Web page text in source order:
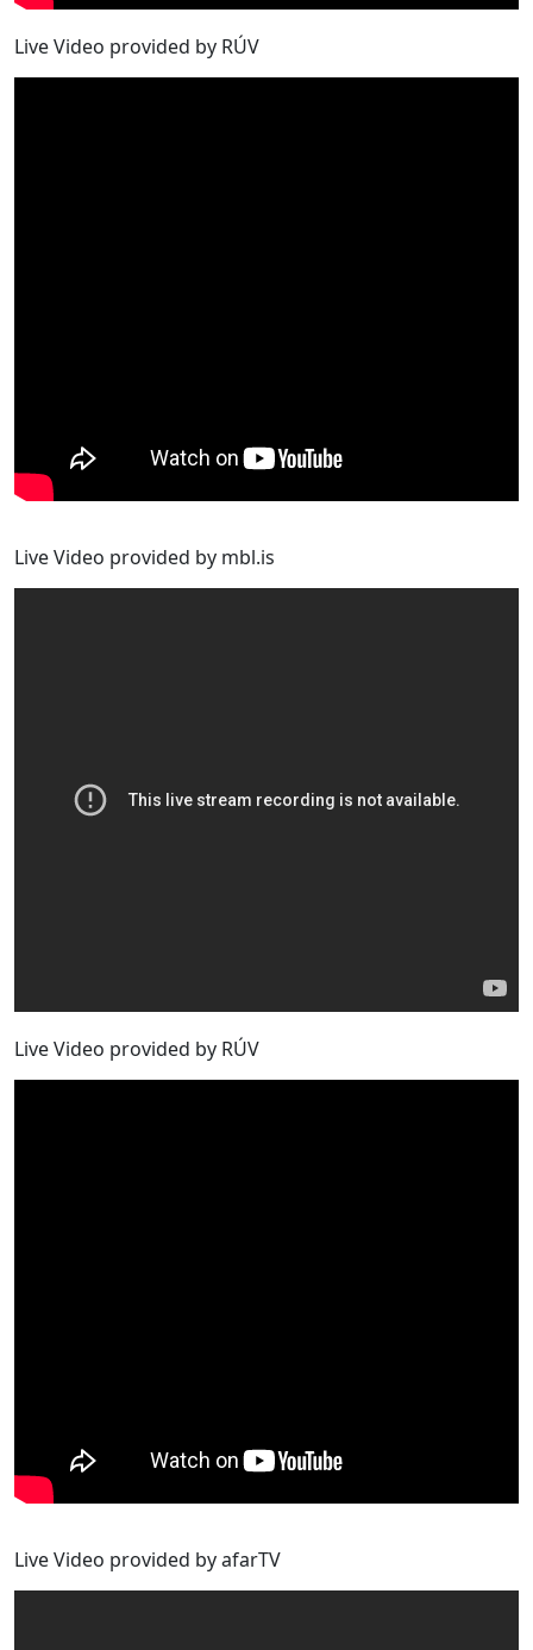
Live Video provided by RÚV
Live Video provided by mbl.is
Live Video provided by RÚV
Live Video provided by afarTV